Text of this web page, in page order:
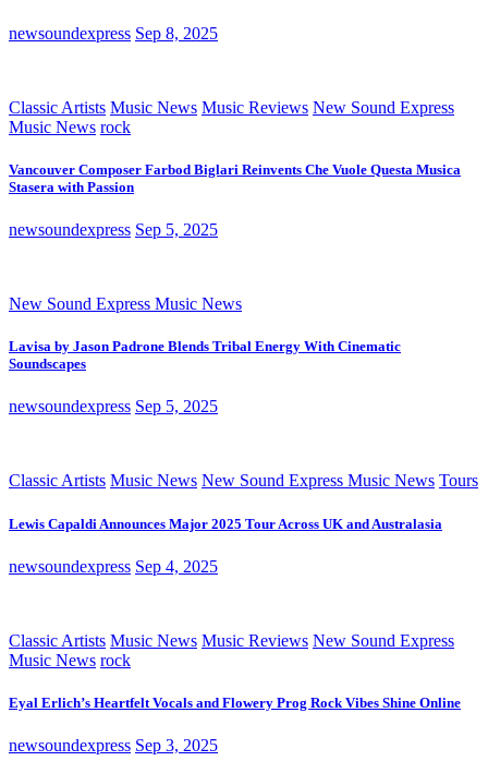
newsoundexpress Sep 8, 2025
Classic Artists Music News Music Reviews New Sound Express
Music News rock
Vancouver Composer Farbod Biglari Reinvents Che Vuole Questa Musica
Stasera with Passion
newsoundexpress Sep 5, 2025
New Sound Express Music News
Lavisa by Jason Padrone Blends Tribal Energy With Cinematic
Soundscapes
newsoundexpress Sep 5, 2025
Classic Artists Music News New Sound Express Music News Tours
Lewis Capaldi Announces Major 2025 Tour Across UK and Australasia
newsoundexpress Sep 4, 2025
Classic Artists Music News Music Reviews New Sound Express
Music News rock
Eyal Erlich’s Heartfelt Vocals and Flowery Prog Rock Vibes Shine Online
newsoundexpress Sep 3, 2025